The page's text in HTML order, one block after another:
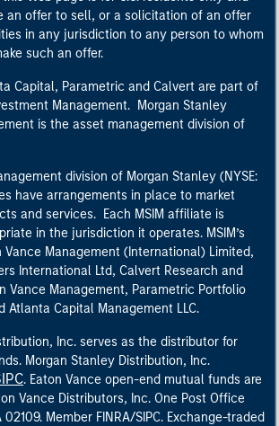
an offer to sell, or a solicitation of an offer
in any jurisdiction to any person to whom
such an offer.
Capital, Parametric and Calvert are part of
Management. Morgan Stanley
is the asset management division of
division of Morgan Stanley (NYSE:
have arrangements in place to market
and services. Each MSIM affiliate is
in the jurisdiction it operates. MSIM’s
Vance Management (International) Limited,
International Ltd, Calvert Research and
Vance Management, Parametric Portfolio
Atlanta Capital Management LLC.
Inc. serves as the distributor for
Morgan Stanley Distribution, Inc.
. Eaton Vance open-end mutual funds are
Vance Distributors, Inc. One Post Office
02109. Member FINRA/SIPC. Exchange-traded